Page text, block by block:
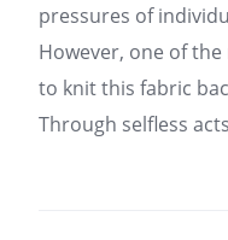
pressures of
However, one of
to knit this fabric
Through selfless